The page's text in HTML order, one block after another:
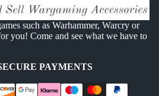
such as Warhammer, Warcry or
you! Come and see what we have to
PAYMENTS